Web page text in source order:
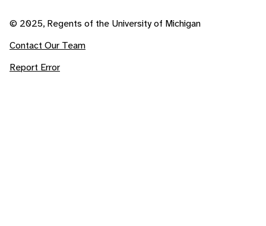
© 2025, Regents of the University of Michigan
Contact Our Team
Report Error